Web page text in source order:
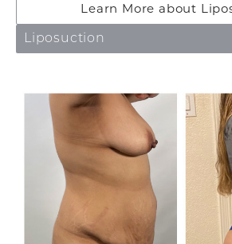
Learn More about
Liposuction